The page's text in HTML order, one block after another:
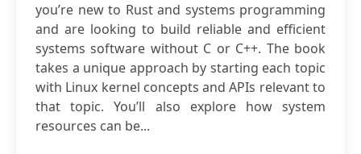
you’re new to Rust and systems programming
and are looking to build reliable and efficient
systems software without C or C++. The book
takes a unique approach by starting each topic
with Linux kernel concepts and APIs relevant to
that topic. You’ll also explore how system
resources can be...